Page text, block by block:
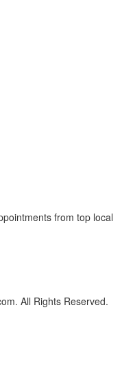
from top local
All Rights Reserved.